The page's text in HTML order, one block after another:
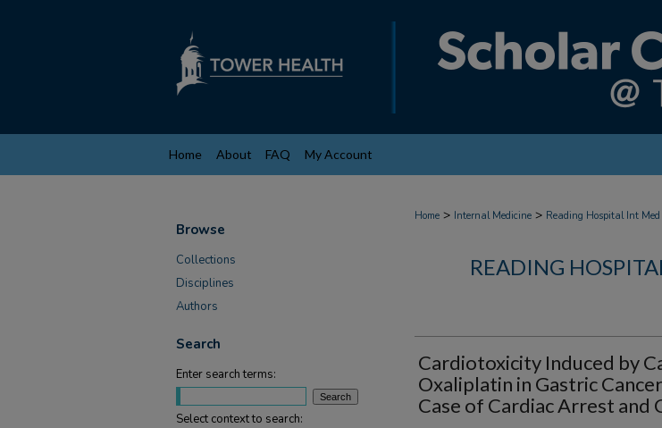
Home About FAQ My Account
Home > Internal Medicine > Reading Hospital Int Med
READING
Cardiotoxicity Induced by
Oxaliplatin in Gastric
Case of Cardiac Arrest and
Browse
Collections
Disciplines
Authors
Search
Enter search terms:
Select context to search: